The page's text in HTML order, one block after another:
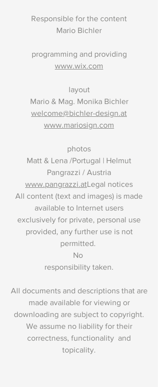
Responsible for the content
Mario Bichler
programming and providing
www.wix.com
layout
Mario & Mag. Monika Bichler
welcome@bichler-design.at
www.mariosign.com
photos
Matt & Lena /Portugal | Helmut
Pangrazzi / Austria
www.pangrazzi.atLegal notices
All content (text and images) is made
available to Internet users
exclusively for private, personal use
provided, any further use is not
permitted.
No
responsibility taken.
All documents and descriptions that are
made available for viewing or
downloading are subject to copyright.
We assume no liability for their
correctness, functionality and
topicality.